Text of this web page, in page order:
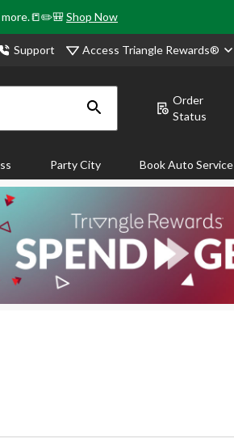
more.📒✏️🎒Shop Now
Support Access Triangle Rewards®
Order
Status
Party City Book Auto Service